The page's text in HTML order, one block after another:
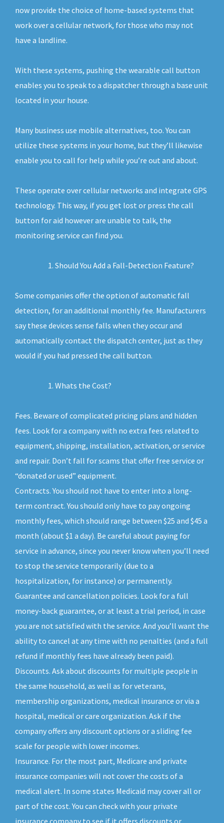
now provide the choice of home-based systems that
work over a cellular network, for those who may not
have a landline.
With these systems, pushing the wearable call button
enables you to speak to a dispatcher through a base unit
located in your house.
Many business use mobile alternatives, too. You can
utilize these systems in your home, but they’ll likewise
enable you to call for help while you’re out and about.
These operate over cellular networks and integrate GPS
technology. This way, if you get lost or press the call
button for aid however are unable to talk, the
monitoring service can find you.
Should You Add a Fall-Detection Feature?
Some companies offer the option of automatic fall
detection, for an additional monthly fee. Manufacturers
say these devices sense falls when they occur and
automatically contact the dispatch center, just as they
would if you had pressed the call button.
Whats the Cost?
Fees. Beware of complicated pricing plans and hidden
fees. Look for a company with no extra fees related to
equipment, shipping, installation, activation, or service
and repair. Don’t fall for scams that offer free service or
“donated or used” equipment.
Contracts. You should not have to enter into a long-
term contract. You should only have to pay ongoing
monthly fees, which should range between $25 and $45 a
month (about $1 a day). Be careful about paying for
service in advance, since you never know when you’ll need
to stop the service temporarily (due to a
hospitalization, for instance) or permanently.
Guarantee and cancellation policies. Look for a full
money-back guarantee, or at least a trial period, in case
you are not satisfied with the service. And you’ll want the
ability to cancel at any time with no penalties (and a full
refund if monthly fees have already been paid).
Discounts. Ask about discounts for multiple people in
the same household, as well as for veterans,
membership organizations, medical insurance or via a
hospital, medical or care organization. Ask if the
company offers any discount options or a sliding fee
scale for people with lower incomes.
Insurance. For the most part, Medicare and private
insurance companies will not cover the costs of a
medical alert. In some states Medicaid may cover all or
part of the cost. You can check with your private
insurance company to see if it offers discounts or